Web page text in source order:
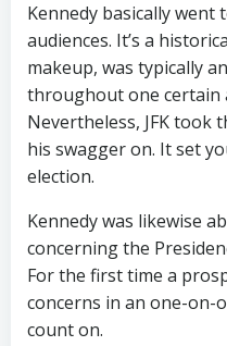
Kennedy basically
audiences. It’s a
makeup, was typically
throughout one certain
Nevertheless, JFK took
his swagger on. It set
election.
Kennedy was likewise
concerning the
For the first time a
concerns in an one-on-
count on.